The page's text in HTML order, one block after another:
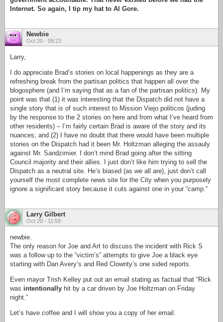
Internet. So again, I tip my hat to Al Gore.
Newbie
Oct 20 - 09:23
Larry,
I do appreciate Brad’s stories on local happenings as they are a
refreshing break from the partisan politics that happen all over the
blogosphere (and I’m saying that as a fan of the partisan politics). My
point was that (1) it was interesting that the Dispatch did not have a
single story that is of such interest to Mission Viejo politicos (juding
by the response to the 2 stories on here and from what I’ve heard from
other residents) – I’m fairly certain Brad is aware of the story and its
nuances; and (2) I have no doubt that there would have been multiple
stories on the Dispatch had it been Mr. Holtzman alleging the assauly
against Mr. Sandzimier. I don’t mind Brad going after the sitting
Council majority and their allies. I just don’t like him trying to sell the
Dispatch as a neutral site. He’s biased (as we all are), just don’t call
yourself the most complete news site for the City when you purposely
ignore a significant story because it cuts against one in your “camp.”
Larry Gilbert
Oct 20 - 11:59
newbie.
The only reason for Joe and Art to discuss the incident with Rick S
was a follow up to the “victim’s” attempts to give Joe a black eye
starting with Dan Avery’s and Red Clownty’s one sided reports.
Even mayor Trish Kelley put out an email stating as factual that “Rick
was intentionally hit by a car driven by Joe Holtzman on Friday
night.”
Let’s have coffee and I will show you a copy of her email.